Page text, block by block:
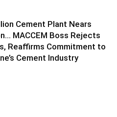
Cement Plant Nears
MACCEM Boss Rejects
Reaffirms Commitment to
Cement Industry